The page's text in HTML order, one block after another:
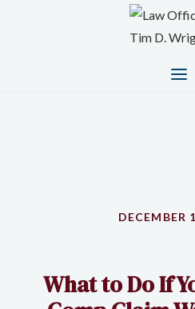
DECEMBER
What to Do If